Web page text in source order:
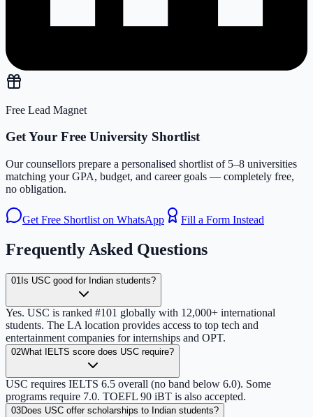
Free Lead Magnet
Get Your Free University Shortlist
Our counsellors prepare a personalised shortlist of 5–8 universities
matching your GPA, budget, and career goals — completely free,
no obligation.
Get Free Shortlist on WhatsApp Fill a Form Instead
Frequently Asked Questions
01 Is USC good for Indian students?
Yes. USC is ranked #101 globally with 12,000+ international
students. The LA location provides access to top tech and
entertainment companies for internships and OPT.
02What IELTS score does USC require?
USC requires IELTS 6.5 overall (no band below 6.0). Some
programs require 7.0. TOEFL 90 iBT is also accepted.
03Does USC offer scholarships to Indian students?